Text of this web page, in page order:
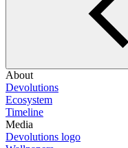
About
Devolutions
Ecosystem
Timeline
Media
Devolutions logo